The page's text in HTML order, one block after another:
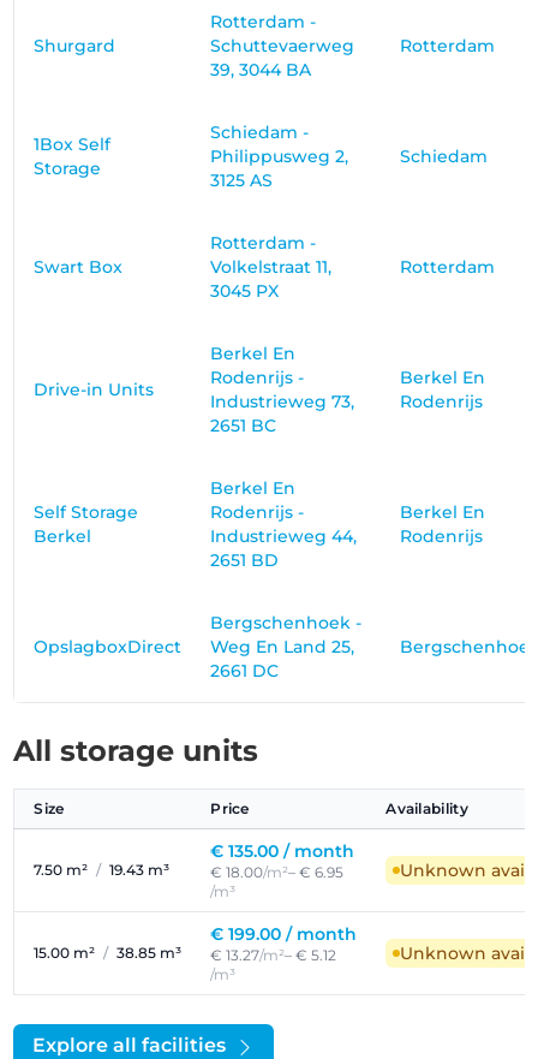
Shurgard
Rotterdam -
Schuttevaerweg
39, 3044 BA
Rotterdam
1Box Self
Storage
Schiedam -
Philippusweg 2,
3125 AS
Schiedam
Swart Box
Rotterdam -
Volkelstraat 11,
3045 PX
Rotterdam
Drive-in Units
Berkel En
Rodenrijs -
Industrieweg 73,
2651 BC
Berkel En
Rodenrijs
Self Storage
Berkel
Berkel En
Rodenrijs -
Industrieweg 44,
2651 BD
Berkel En
Rodenrijs
OpslagboxDirect
Bergschenhoek -
Weg En Land 25,
2661 DC
All storage units
Size Price Availability
7.50 m² / 19.43 m³
€ 135.00 / month
€ 18.00/m²– € 6.95
/m³
Unknown
15.00 m² / 38.85 m³
€ 199.00 / month
€ 13.27/m²– € 5.12
/m³
Unknown
Explore all facilities